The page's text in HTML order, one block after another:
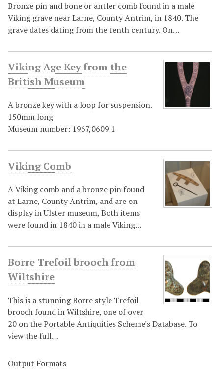
Bronze pin and bone or antler comb found in a male
Viking grave near Larne, County Antrim, in 1840. The
grave dates dating from the tenth century. On…
Viking Age Key from the
British Museum
A bronze key with a loop for suspension.
150mm long
Museum number: 1967,0609.1
Viking Comb
A Viking comb and a bronze pin found
at Larne, County Antrim, and are on
display in Ulster museum, Both items
were found in 1840 in a male Viking…
Borre Trefoil brooch from
Wiltshire
This is a stunning Borre style Trefoil
brooch found in Wiltshire, one of over
20 on the Portable Antiquities Scheme's Database. To
view the full…
Output Formats